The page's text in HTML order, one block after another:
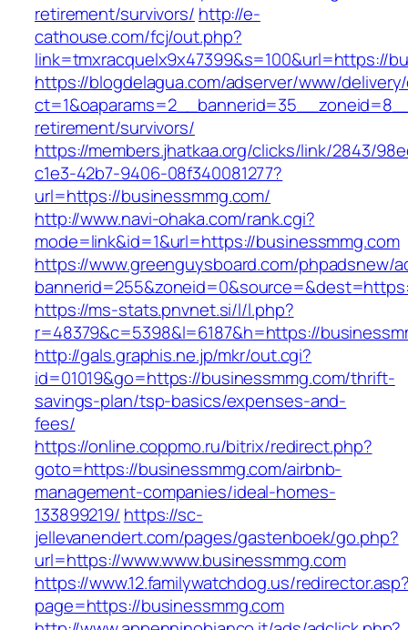
retirement/survivors/ http://e-
cathouse.com/fcj/out.php?
link=tmxracquelx9x47399&s=100&url=https://
https://blogdelagua.com/adserver/www/
retirement/survivors/
https://members.jhatkaa.org/clicks/link/2843/
c1e3-42b7-9406-08f340081277?
url=https://businessmmg.com/
http://www.navi-ohaka.com/rank.cgi?
mode=link&id=1&url=https://businessmmg.com
https://www.greenguysboard.com/phpadsnew/
https://ms-stats.pnvnet.si/l/l.php?
r=48379&c=5398&l=6187&h=https://
http://gals.graphis.ne.jp/mkr/out.cgi?
id=01019&go=https://businessmmg.com/thrift-
savings-plan/tsp-basics/expenses-and-
fees/
https://online.coppmo.ru/bitrix/redirect.php?
goto=https://businessmmg.com/airbnb-
management-companies/ideal-homes-
133899219/ https://sc-
jellevanendert.com/pages/gastenboek/go.php?
url=https://www.www.businessmmg.com
https://www.12.familywatchdog.us/
page=https://businessmmg.com